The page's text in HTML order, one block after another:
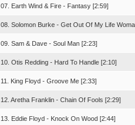
07. Earth Wind & Fire - Fantasy [2:59]
08. Solomon Burke - Get Out Of My Life
09. Sam & Dave - Soul Man [2:23]
10. Otis Redding - Hard To Handle [2:10]
11. King Floyd - Groove Me [2:33]
12. Aretha Franklin - Chain Of Fools [2:29]
13. Eddie Floyd - Knock On Wood [2:44]